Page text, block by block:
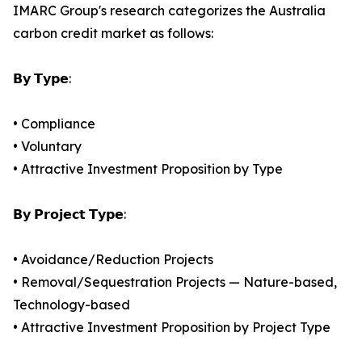
IMARC Group's research categorizes the Australia
carbon credit market as follows:
𝗕𝘆 𝗧𝘆𝗽𝗲:
• Compliance
• Voluntary
• Attractive Investment Proposition by Type
𝗕𝘆 𝗣𝗿𝗼𝗷𝗲𝗰𝘁 𝗧𝘆𝗽𝗲:
• Avoidance/Reduction Projects
• Removal/Sequestration Projects — Nature-based,
Technology-based
• Attractive Investment Proposition by Project Type